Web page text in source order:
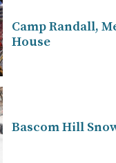
Camp Randall,
House
Bascom Hill